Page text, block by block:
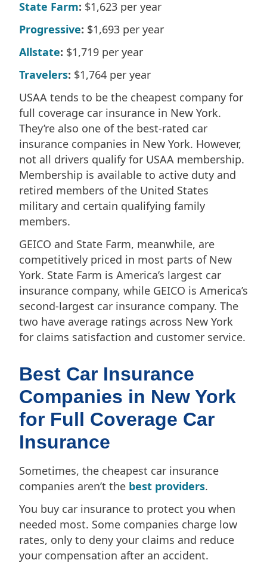
State Farm: $1,623 per year
Progressive: $1,693 per year
Allstate: $1,719 per year
Travelers: $1,764 per year
USAA tends to be the cheapest company for
full coverage car insurance in New York.
They’re also one of the best-rated car
insurance companies in New York. However,
not all drivers qualify for USAA membership.
Membership is available to active duty and
retired members of the United States
military and certain qualifying family
members.
GEICO and State Farm, meanwhile, are
competitively priced in most parts of New
York. State Farm is America’s largest car
insurance company, while GEICO is America’s
second-largest car insurance company. The
two have average ratings across New York
for claims satisfaction and customer service.
Best Car Insurance
Companies in New York
for Full Coverage Car
Insurance
Sometimes, the cheapest car insurance
companies aren’t the best providers.
You buy car insurance to protect you when
needed most. Some companies charge low
rates, only to deny your claims and reduce
your compensation after an accident.